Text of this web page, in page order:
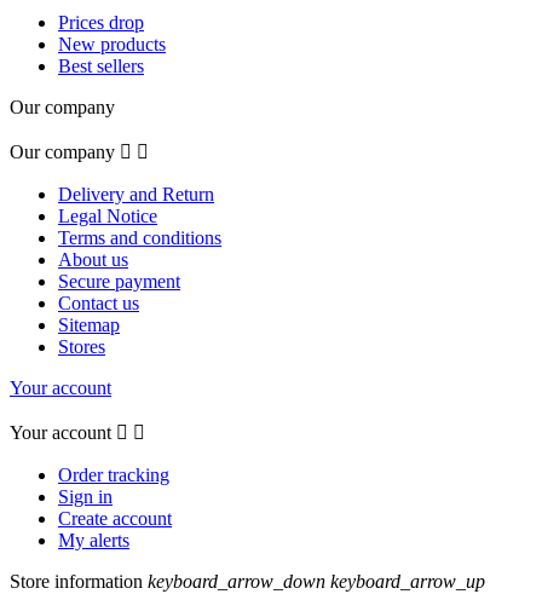
Prices drop
New products
Best sellers
Our company
Our company  
Delivery and Return
Legal Notice
Terms and conditions
About us
Secure payment
Contact us
Sitemap
Stores
Your account
Your account  
Order tracking
Sign in
Create account
My alerts
Store information keyboard_arrow_down keyboard_arrow_up